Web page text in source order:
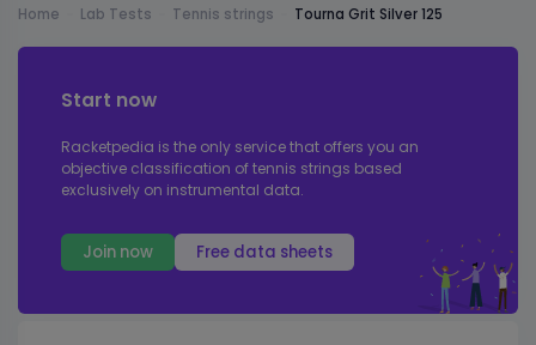
Home Lab Tests Tennis strings Tourna Grit Silver 125
Start now
Racketpedia is the only service that offers you an
objective classification of tennis strings based
exclusively on instrumental data.
Join now Free data sheets